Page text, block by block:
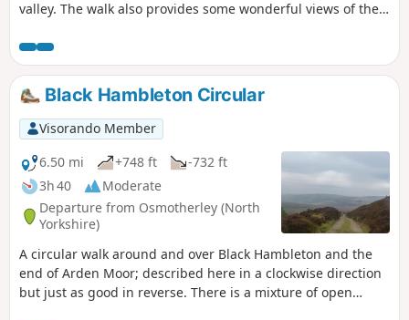
valley. The walk also provides some wonderful views of the
Black Hambleton Circular
Visorando Member
6.50 mi
+748 ft
-732 ft
3h 40
Moderate
Departure from Osmotherley (North
Yorkshire)
A circular walk around and over Black Hambleton and the
end of Arden Moor; described here in a clockwise direction
but just as good in reverse. There is a mixture of open